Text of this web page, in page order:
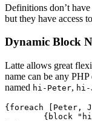
Definitions don’t
but they have access
Dynamic Block
Latte allows great
name can be any
named hi-Peter, hi-
{foreach [Peter,